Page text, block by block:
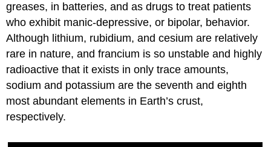
greases, in batteries, and as drugs to treat patients
who exhibit manic-depressive, or bipolar, behavior.
Although lithium, rubidium, and cesium are relatively
rare in nature, and francium is so unstable and highly
radioactive that it exists in only trace amounts,
sodium and potassium are the seventh and eighth
most abundant elements in Earth’s crust,
respectively.